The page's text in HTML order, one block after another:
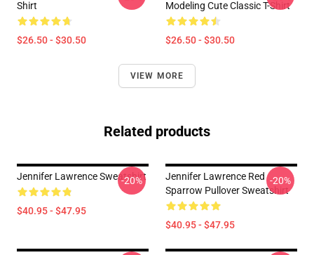
Shirt
$26.50 - $30.50
Modeling Cute Classic T-Shirt
$26.50 - $30.50
VIEW MORE
Related products
Jennifer Lawrence Sweatshirt
$40.95 - $47.95
-20%
Jennifer Lawrence Red
Sparrow Pullover Sweatshirt
$40.95 - $47.95
-20%